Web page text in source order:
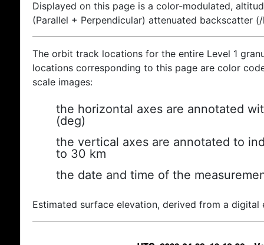
Displayed on this page is a color-modulated,
(Parallel + Perpendicular) attenuated backscatter
The orbit track locations for the entire Level 1
locations corresponding to this page are color
scale images:
the horizontal axes are annotated
(deg)
the vertical axes are annotated to
to 30 km
the date and time of the
Estimated surface elevation, derived from a